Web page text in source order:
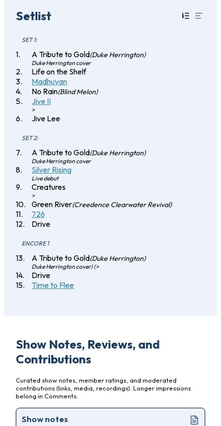
Setlist
SET 1:
A Tribute to Gold(Duke Herrington)
Duke Herrington cover
Life on the Shelf
Madhuvan
No Rain(Blind Melon)
Jive II
>
Jive Lee
SET 2:
A Tribute to Gold(Duke Herrington)
Duke Herrington cover
Silver Rising
Live debut
Creatures
>
Green River(Creedence Clearwater Revival)
726
Drive
ENCORE 1
A Tribute to Gold(Duke Herrington)
Duke Herrington cover) (>
Drive
Time to Flee
Show Notes, Reviews, and
Contributions
Curated show notes, member ratings, and moderated
contributions (links, media, recordings). Longer impressions
belong in Comments.
Show notes